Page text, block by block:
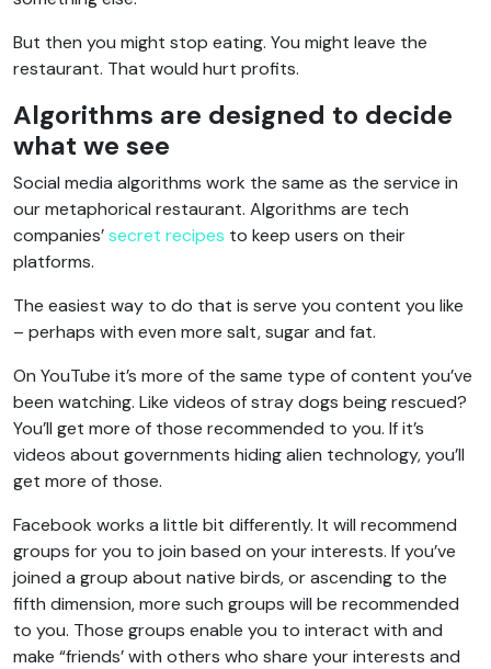
But then you might stop eating. You might leave the
restaurant. That would hurt profits.
Algorithms are designed to decide
what we see
Social media algorithms work the same as the service in
our metaphorical restaurant. Algorithms are tech
companies’secret recipes to keep users on their
platforms.
The easiest way to do that is serve you content you like
– perhaps with even more salt, sugar and fat.
On YouTube it’s more of the same type of content you’ve
been watching. Like videos of stray dogs being rescued?
You’ll get more of those recommended to you. If it’s
videos about governments hiding alien technology, you’ll
get more of those.
Facebook works a little bit differently. It will recommend
groups for you to join based on your interests. If you’ve
joined a group about native birds, or ascending to the
fifth dimension, more such groups will be recommended
to you. Those groups enable you to interact with and
make “friends’ with others who share your interests and